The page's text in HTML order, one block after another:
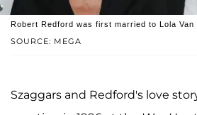
SOURCE: MEGA
Robert Redford was first married to Lola Van
Szaggars and Redford's love